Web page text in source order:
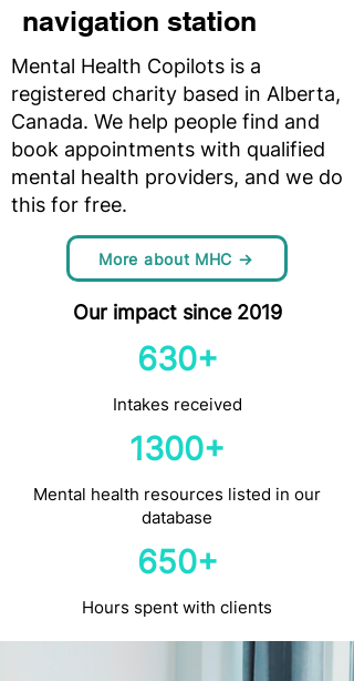
navigation station
Mental Health Copilots is a
registered charity based in Alberta,
Canada. We help people find and
book appointments with qualified
mental health providers, and we do
this for free.
More about MHC →
Our impact since 2019
630+
Intakes received
1300+
Mental health resources listed in our
database
650+
Hours spent with clients